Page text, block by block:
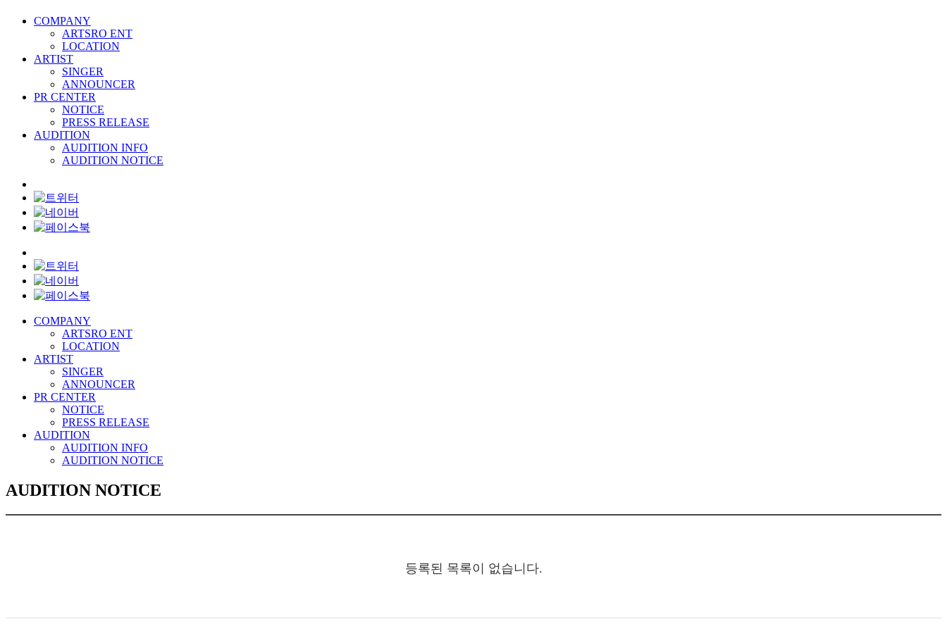
COMPANY
ARTSRO ENT
LOCATION
ARTIST
SINGER
ANNOUNCER
PR CENTER
NOTICE
PRESS RELEASE
AUDITION
AUDITION INFO
AUDITION NOTICE
COMPANY
ARTSRO ENT
LOCATION
ARTIST
SINGER
ANNOUNCER
PR CENTER
NOTICE
PRESS RELEASE
AUDITION
AUDITION INFO
AUDITION NOTICE
AUDITION NOTICE
등록된 목록이 없습니다.